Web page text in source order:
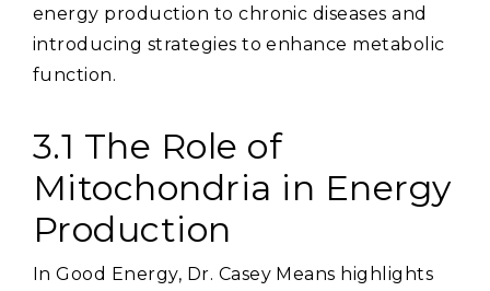
energy production to chronic diseases and
introducing strategies to enhance metabolic
function.
3.1 The Role of
Mitochondria in Energy
Production
In Good Energy‚ Dr. Casey Means highlights